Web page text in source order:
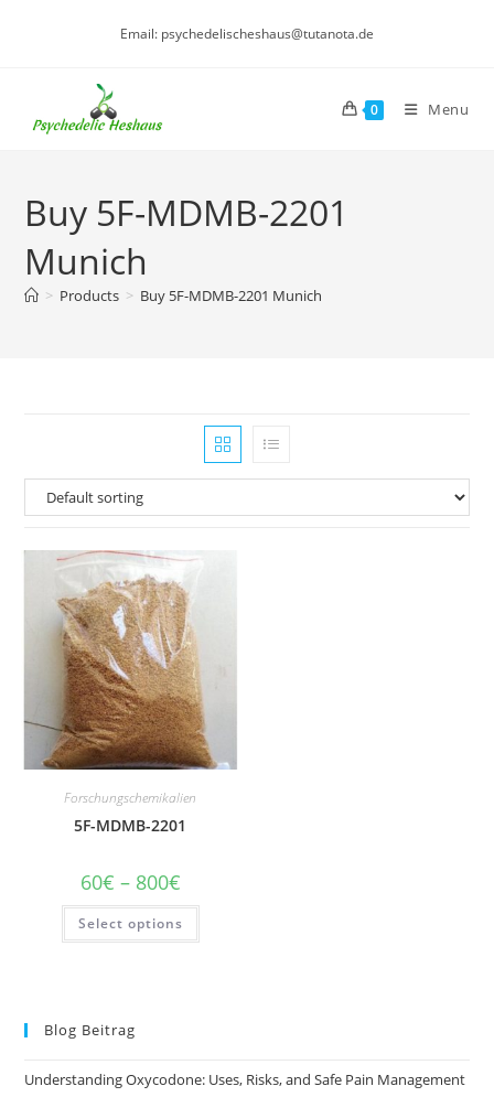
Email: psychedelischeshaus@tutanota.de
0 Menu
Buy 5F-MDMB-2201
Munich
> Products > Buy 5F-MDMB-2201 Munich
Forschungschemikalien
5F-MDMB-2201
60€ – 800€Price
range:
60€
through
800€
Select options
This
has
the
Blog Beitrag
Understanding Oxycodone: Uses, Risks, and Safe Pain Management